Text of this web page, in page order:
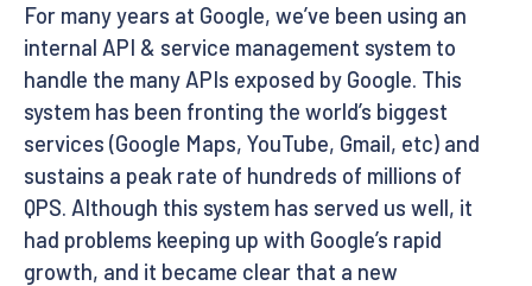
For many years at Google, we’ve been using an
internal API & service management system to
handle the many APIs exposed by Google. This
system has been fronting the world’s biggest
services (Google Maps, YouTube, Gmail, etc) and
sustains a peak rate of hundreds of millions of
QPS. Although this system has served us well, it
had problems keeping up with Google’s rapid
growth, and it became clear that a new